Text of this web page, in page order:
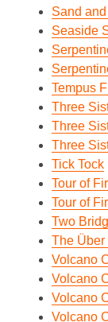
Sand
Seaside
Tempus
Three
Three
Three
Tick Tock
Tour of
Tour of
Two
The Über
Volcano
Volcano
Volcano
Volcano